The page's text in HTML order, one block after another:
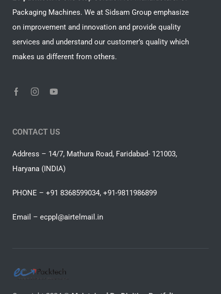
Packaging Machines. We at Sidsam Group emphasize
on improvement and innovation and provide quality
services and understand our customer’s quality which
makes us different from others.
CONTACT US
Address – 14/7, Mathura Road, Faridabad- 121003,
Haryana (INDIA)
PHONE – +91 8368599034, +91-9811986899
Email – ecppl@airtelmail.in